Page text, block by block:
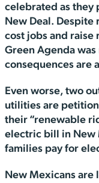
celebrated as they
New Deal.
cost jobs and raise
Green Agenda
consequences are
Even worse, two
utilities are
their “renewable
electric bill in New
families pay for
New Mexicans are